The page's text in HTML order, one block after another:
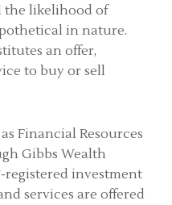
the likelihood of
in nature.
an offer,
to buy or sell
Financial Resources
Gibbs Wealth
registered investment
services are offered